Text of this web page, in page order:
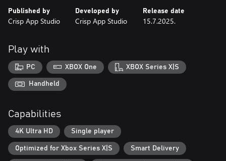
Rich Storyline with Vivid Characters: Follow a captivating
narrative filled with unforgettable characters, unexpected twists,
Helpful Hints When You Need Them: Stuck? Use free hints to
keep your adventure moving forward without frustration.
Optimized for Xbox: Enjoy a smooth, immersive experience tailor-
made for Xbox players, with intuitive controls and beautiful
🔮 Unlock the World of Magic of Runes
Explore enchanted chapters and forge bonds with powerful allies
in a dynamic universe where every clue brings you closer to the
truth.
Published by
Crisp App Studio
Developed by
Crisp App Studio
Release date
15.7.2025.
Play with
PC XBOX One XBOX Series X|S
Handheld
Capabilities
4K Ultra HD Single player
Optimized for Xbox Series X|S Smart Delivery